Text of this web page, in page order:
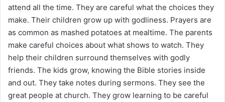
attend all the time. They are careful what the choices they
make. Their children grow up with godliness. Prayers are
as common as mashed potatoes at mealtime. The parents
make careful choices about what shows to watch. They
help their children surround themselves with godly
friends. The kids grow, knowing the Bible stories inside
and out. They take notes during sermons. They see the
great people at church. They grow learning to be careful